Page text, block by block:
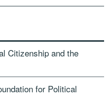
Citizenship and the
for Political